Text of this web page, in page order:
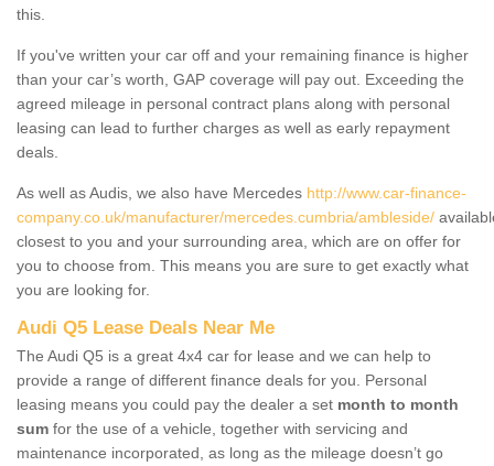
this.
If you've written your car off and your remaining finance is higher
than your car’s worth, GAP coverage will pay out. Exceeding the
agreed mileage in personal contract plans along with personal
leasing can lead to further charges as well as early repayment
deals.
As well as Audis, we also have Mercedes http://www.car-finance-
company.co.uk/manufacturer/mercedes.cumbria/ambleside/
closest to you and your surrounding area, which are on offer for
you to choose from. This means you are sure to get exactly what
you are looking for.
Audi Q5 Lease Deals Near Me
The Audi Q5 is a great 4x4 car for lease and we can help to
provide a range of different finance deals for you. Personal
leasing means you could pay the dealer a set month to month
sum for the use of a vehicle, together with servicing and
maintenance incorporated, as long as the mileage doesn’t go